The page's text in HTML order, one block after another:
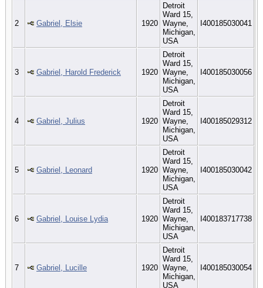
2 Gabriel, Elsie 1920
Detroit
Ward 15,
Wayne,
Michigan,
USA
I400185030041
3 Gabriel, Harold Frederick 1920
Detroit
Ward 15,
Wayne,
Michigan,
USA
I400185030056
4 Gabriel, Julius 1920
Detroit
Ward 15,
Wayne,
Michigan,
USA
I400185029312
5 Gabriel, Leonard 1920
Detroit
Ward 15,
Wayne,
Michigan,
USA
I400185030042
6 Gabriel, Louise Lydia 1920
Detroit
Ward 15,
Wayne,
Michigan,
USA
I400183717738
7 Gabriel, Lucille 1920
Detroit
Ward 15,
Wayne,
Michigan,
USA
I400185030054